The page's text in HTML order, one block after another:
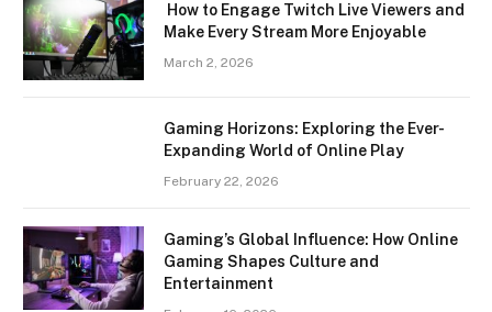
How to Engage Twitch Live Viewers and
Make Every Stream More Enjoyable
March 2, 2026
Gaming Horizons: Exploring the Ever-
Expanding World of Online Play
February 22, 2026
Gaming’s Global Influence: How Online
Gaming Shapes Culture and
Entertainment